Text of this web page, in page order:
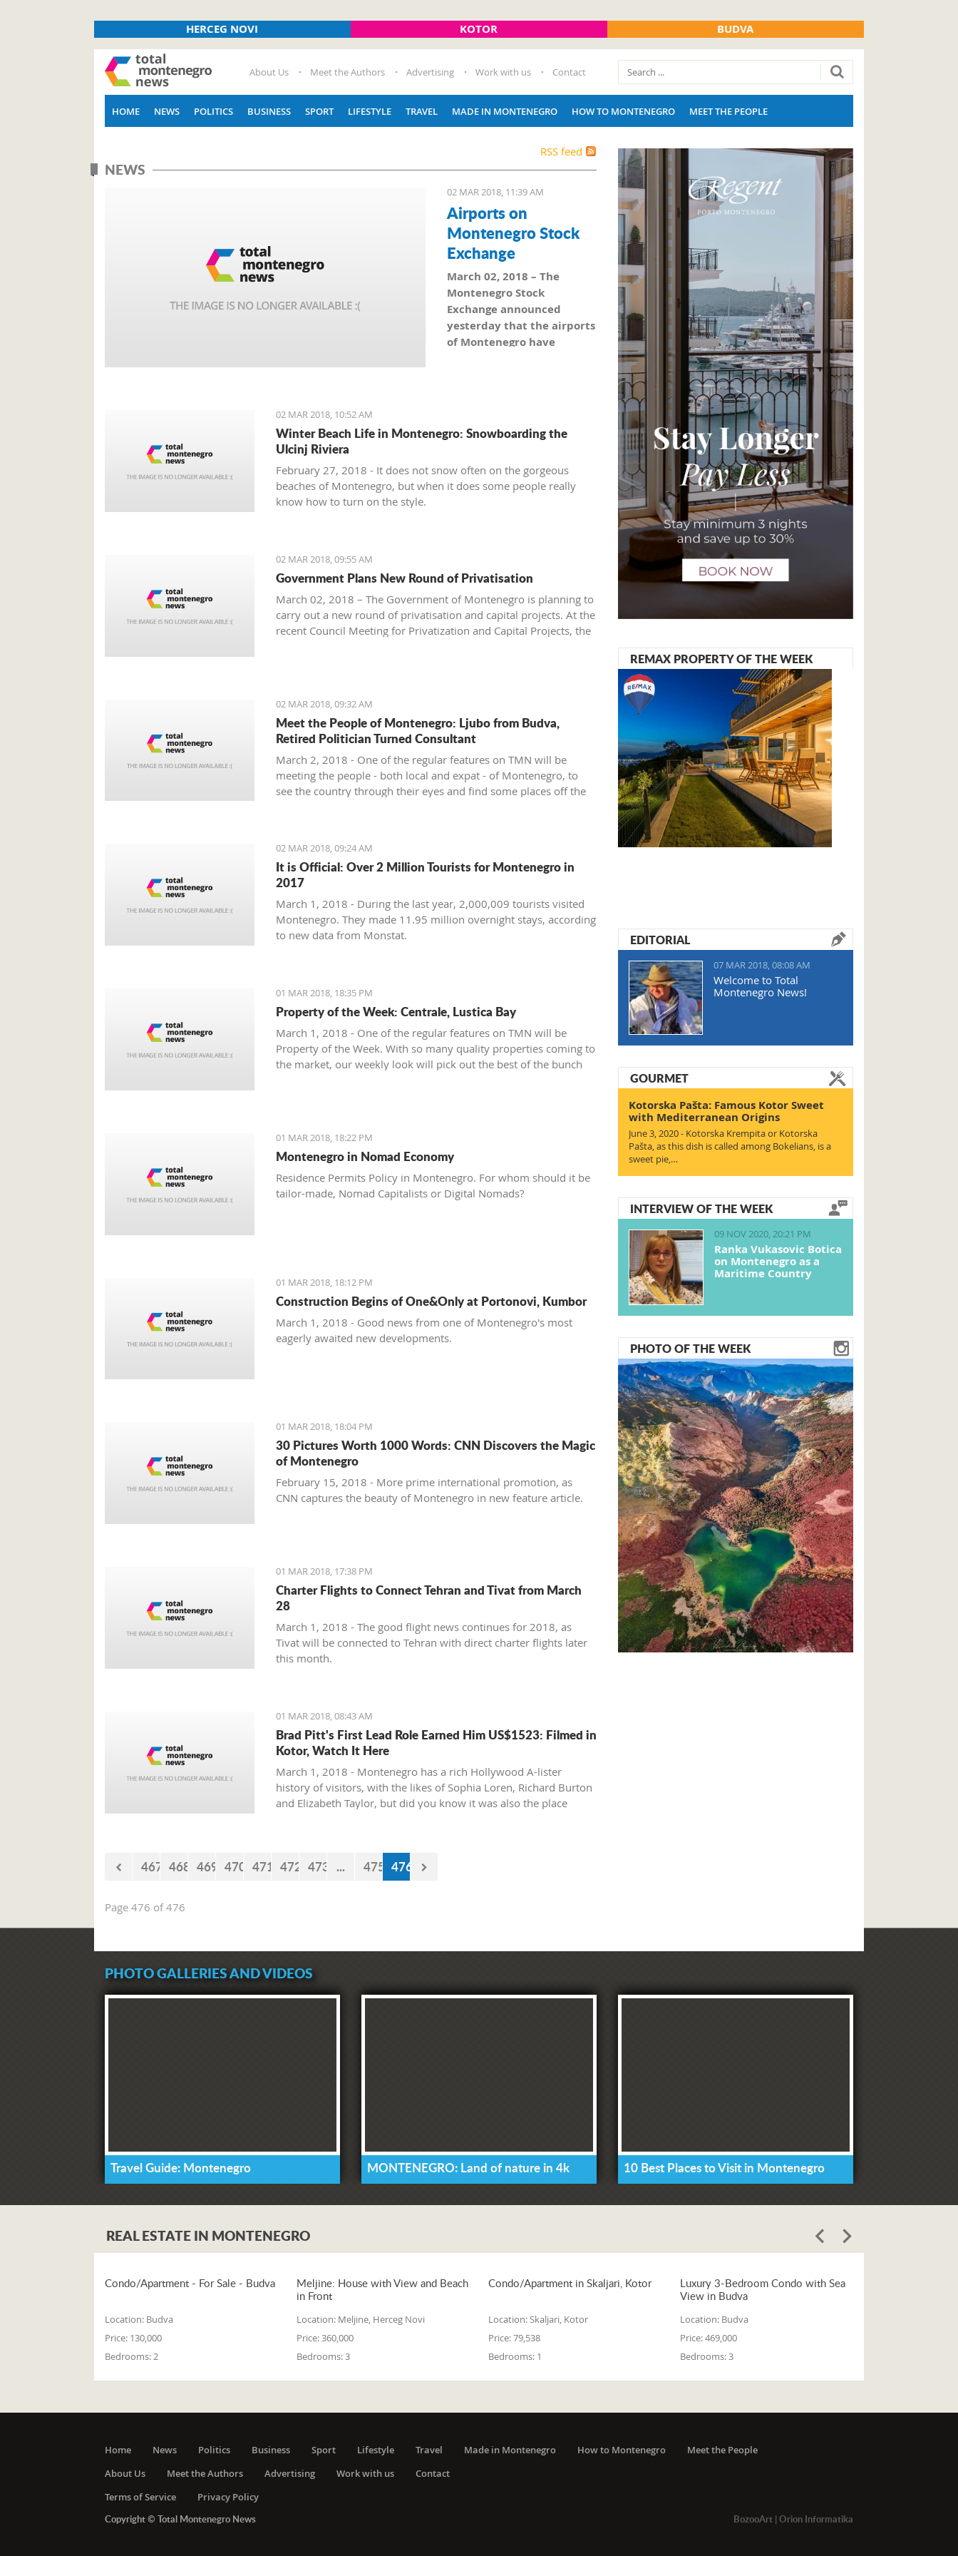
HERCEG NOVI KOTOR BUDVA
About Us Meet the Authors Advertising Work with us Contact
HOME NEWS POLITICS BUSINESS SPORT LIFESTYLE TRAVEL MADE IN MONTENEGRO HOW TO MONTENEGRO MEET THE PEOPLE
RSS feed
NEWS
02 MAR 2018, 11:39 AM
Airports on
Montenegro Stock
Exchange
March 02, 2018 – The
Montenegro Stock
Exchange announced
yesterday that the airports
of Montenegro have
Exchange noticed, the
101,5 million euro, which is
equal to 10,150 shares,
02 MAR 2018, 10:52 AM
Winter Beach Life in Montenegro: Snowboarding the
Ulcinj Riviera
February 27, 2018 - It does not snow often on the gorgeous
beaches of Montenegro, but when it does some people really
know how to turn on the style.
02 MAR 2018, 09:55 AM
Government Plans New Round of Privatisation
March 02, 2018 – The Government of Montenegro is planning to
carry out a new round of privatisation and capital projects. At the
recent Council Meeting for Privatization and Capital Projects, the
02 MAR 2018, 09:32 AM
Meet the People of Montenegro: Ljubo from Budva,
Retired Politician Turned Consultant
March 2, 2018 - One of the regular features on TMN will be
meeting the people - both local and expat - of Montenegro, to
see the country through their eyes and find some places off the
02 MAR 2018, 09:24 AM
It is Official: Over 2 Million Tourists for Montenegro in
2017
March 1, 2018 - During the last year, 2,000,009 tourists visited
Montenegro. They made 11.95 million overnight stays, according
to new data from Monstat.
01 MAR 2018, 18:35 PM
Property of the Week: Centrale, Lustica Bay
March 1, 2018 - One of the regular features on TMN will be
Property of the Week. With so many quality properties coming to
the market, our weekly look will pick out the best of the bunch
01 MAR 2018, 18:22 PM
Montenegro in Nomad Economy
Residence Permits Policy in Montenegro. For whom should it be
tailor-made, Nomad Capitalists or Digital Nomads?
01 MAR 2018, 18:12 PM
Construction Begins of One&Only at Portonovi, Kumbor
March 1, 2018 - Good news from one of Montenegro's most
eagerly awaited new developments.
01 MAR 2018, 18:04 PM
30 Pictures Worth 1000 Words: CNN Discovers the Magic
of Montenegro
February 15, 2018 - More prime international promotion, as
CNN captures the beauty of Montenegro in new feature article.
01 MAR 2018, 17:38 PM
Charter Flights to Connect Tehran and Tivat from March
28
March 1, 2018 - The good flight news continues for 2018, as
Tivat will be connected to Tehran with direct charter flights later
this month.
01 MAR 2018, 08:43 AM
Brad Pitt's First Lead Role Earned Him US$1523: Filmed in
Kotor, Watch It Here
March 1, 2018 - Montenegro has a rich Hollywood A-lister
history of visitors, with the likes of Sophia Loren, Richard Burton
and Elizabeth Taylor, but did you know it was also the place
467 468 469 470 471 472 473 ... 475 476
Page 476 of 476
REMAX PROPERTY OF THE WEEK
EDITORIAL
07 MAR 2018, 08:08 AM
Welcome to Total
Montenegro News!
GOURMET
Kotorska Pašta: Famous Kotor Sweet
with Mediterranean Origins
June 3, 2020 - Kotorska Krempita or Kotorska
Pašta, as this dish is called among Bokelians, is a
sweet pie,…
INTERVIEW OF THE WEEK
09 NOV 2020, 20:21 PM
Ranka Vukasovic Botica
on Montenegro as a
Maritime Country
PHOTO OF THE WEEK
PHOTO GALLERIES AND VIDEOS
Travel Guide: Montenegro MONTENEGRO: Land of nature in 4k 10 Best Places to Visit in Montenegro
REAL ESTATE IN MONTENEGRO
Condo/Apartment - For Sale - Budva
Location: Budva
Price: 130,000
Bedrooms:2
Meljine: House with View and Beach
in Front
Location: Meljine, Herceg Novi
Price:360,000
Bedrooms:3
Condo/Apartment in Skaljari, Kotor
Location:Skaljari, Kotor
Price:79,538
Bedrooms: 1
Luxury 3-Bedroom Condo with Sea
View in Budva
Location: Budva
Price:469,000
Bedrooms:3
Home News Politics Business Sport Lifestyle Travel Made in Montenegro How to Montenegro
Meet the People
About Us
Meet the Authors Advertising Work with us
Contact
Terms of Service
Privacy Policy
Copyright © Total Montenegro News
BozooArt| Orion Informatika